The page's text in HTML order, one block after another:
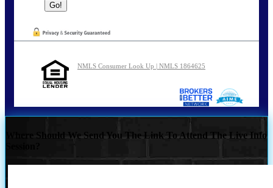
NMLS Consumer Look Up | NMLS 1864625
Where Should We Send You The Link To Attend The Live Info